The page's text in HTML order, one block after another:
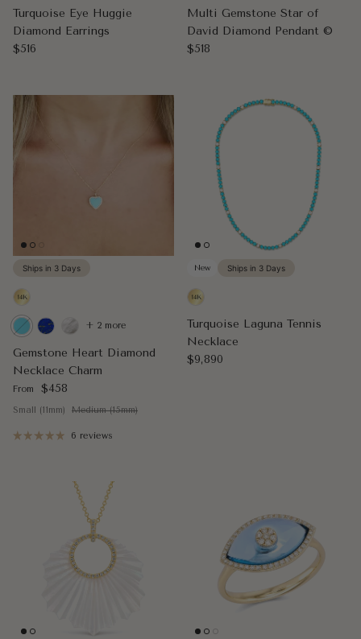
Turquoise Eye Huggie
Diamond Earrings
Regular price
$516
Multi Gemstone Star of
David Diamond Pendant ©
Regular price
$518
Ships in 3 Days
Gemstone Heart Diamond
Necklace Charm
Regular price
From $458
+ 2 more
Small (11mm) Medium (15mm)
6 reviews
New Ships in 3 Days
Turquoise Laguna Tennis
Necklace
Regular price
$9,890